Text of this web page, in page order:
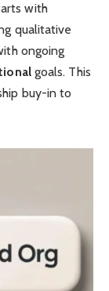
with
qualitative
ongoing
goals. This
buy-in to